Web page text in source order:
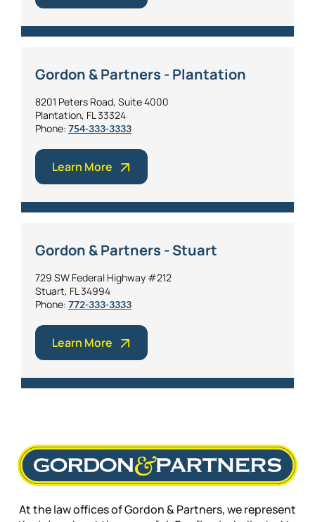
Gordon & Partners - Plantation
8201 Peters Road, Suite 4000
Plantation, FL 33324
Phone: 754-333-3333
Learn More
Gordon & Partners - Stuart
729 SW Federal Highway #212
Stuart, FL 34994
Phone: 772-333-3333
Learn More
At the law offices of Gordon & Partners, we represent